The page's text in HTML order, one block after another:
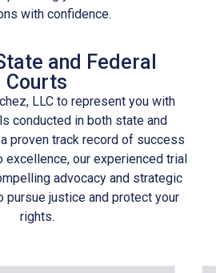
with confidence.
and Federal
Courts
LLC to represent you with
conducted in both state and
proven track record of success
excellence, our experienced trial
advocacy and strategic
pursue justice and protect your
rights.